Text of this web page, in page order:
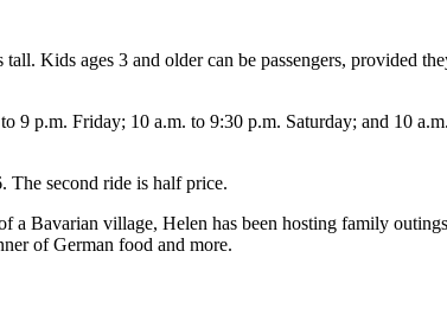
Kids ages 3 and older can be passengers, provided
p.m. Friday; 10 a.m. to 9:30 p.m. Saturday; and 10
The second ride is half price.
a Bavarian village, Helen has been hosting family
of German food and more.